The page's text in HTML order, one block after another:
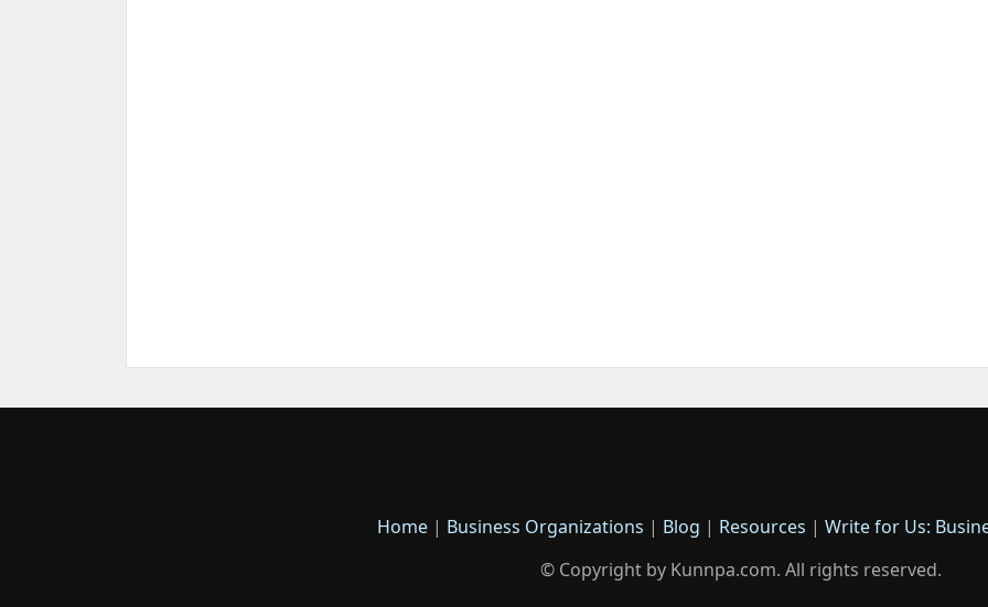
Home | Business Organizations | Blog | Resources | Write for Us:
© Copyright by Kunnpa.com. All rights reserved.